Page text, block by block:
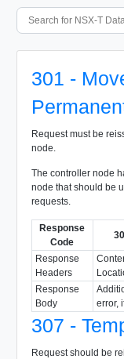
301 -
Request must be
node.
The controller node
node that should be
requests.
Response
Code
Response
Headers
Response
Body
error,
307 -
Request should be